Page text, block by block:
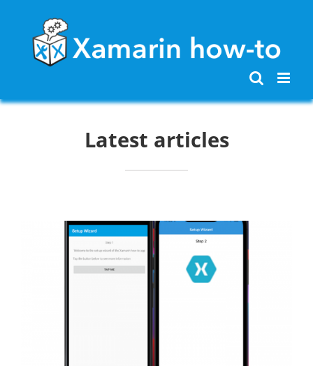
content
Latest articles